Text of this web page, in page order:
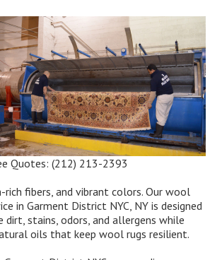
Quotes:(212) 213-2393
fibers, and vibrant colors. Our wool
in Garment District NYC, NY is designed
stains, odors, and allergens while
oils that keep wool rugs resilient.